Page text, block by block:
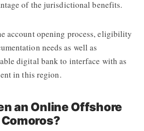
of the jurisdictional benefits.
account opening process, eligibility
needs as well as
digital bank to interface with as
in this region.
an Online Offshore